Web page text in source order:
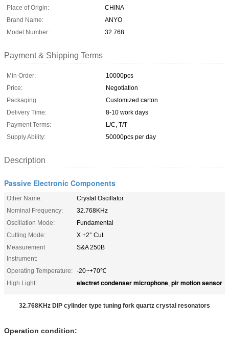
Place of Origin:
CHINA
Brand Name:
ANYO
Model Number:
32.768
Payment & Shipping Terms
Min Order:
10000pcs
Price:
Negotiation
Packaging:
Customized carton
Delivery Time:
8-10 work days
Payment Terms:
L/C, T/T
Supply Ability:
50000pcs per day
Description
Passive Electronic Components
Other Name:
Crystal Oscillator
Nominal Frequency:
32.768KHz
Oscillation Mode:
Fundamental
Cutting Mode:
X +2° Cut
Measurement
Instrument:
S&A 250B
Operating Temperature: -20~+70℃
High Light:
electret condenser microphone, pir motion sensor
32.768KHz DIP cylinder type tuning fork quartz crystal resonators
Operation condition: